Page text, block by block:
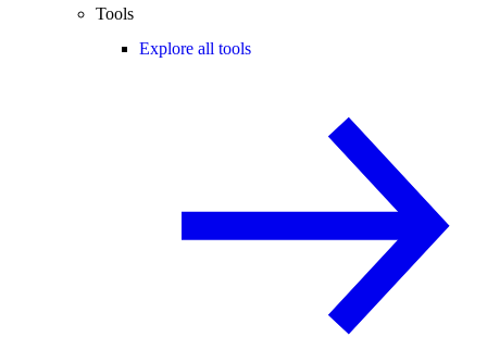
Tools
Explore all tools